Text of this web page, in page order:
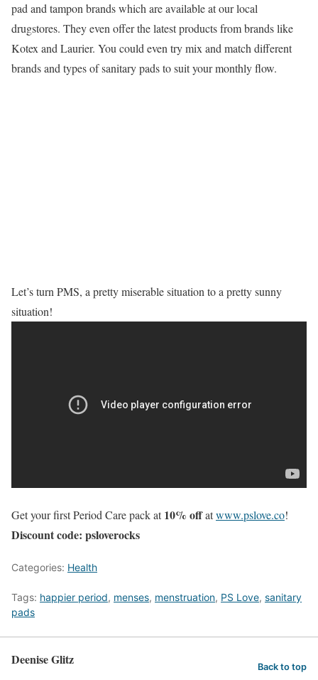
pad and tampon brands which are available at our local
drugstores. They even offer the latest products from brands like
Kotex and Laurier. You could even try mix and match different
brands and types of sanitary pads to suit your monthly flow.
Let’s turn PMS, a pretty miserable situation to a pretty sunny
situation!
Get your first Period Care pack at10% offatwww.pslove.co!
Discount code: psloverocks
Categories: Health
Tags: happier period, menses, menstruation, PS Love, sanitary
pads
Deenise Glitz Back to top